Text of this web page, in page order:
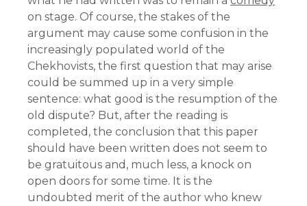
on stage. Of course, the stakes of the
argument may cause some confusion in the
increasingly populated world of the
Chekhovists, the first question that may arise
could be summed up in a very simple
sentence: what good is the resumption of the
old dispute? But, after the reading is
completed, the conclusion that this paper
should have been written does not seem to
be gratuitous and, much less, a knock on
open doors for some time. It is the
undoubted merit of the author who knew